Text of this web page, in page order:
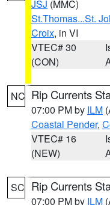
JSJ (MMC)
St.Thomas...St.
Croix, in VI
VTEC# 30
(CON)
NC Rip Currents
07:00 PM by ILM
Coastal Pender,
VTEC# 16
(NEW)
SC Rip Currents
07:00 PM by ILM